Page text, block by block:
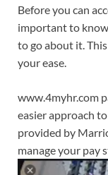
Before you can
important to
to go about it.
your ease.
www.4myhr.com
easier approach
provided by
manage your pay